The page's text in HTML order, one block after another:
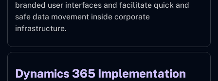
branded user interfaces and facilitate quick and
safe data movement inside corporate
infrastructure.
Dynamics 365 Implementation